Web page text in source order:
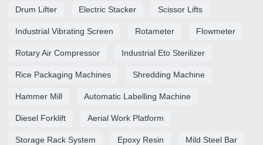
Drum Lifter Electric Stacker Scissor Lifts
Industrial Vibrating Screen Rotameter Flowmeter
Rotary Air Compressor Industrial Eto Sterilizer
Rice Packaging Machines Shredding Machine
Hammer Mill Automatic Labelling Machine
Diesel Forklift Aerial Work Platform
Storage Rack System Epoxy Resin Mild Steel Bar